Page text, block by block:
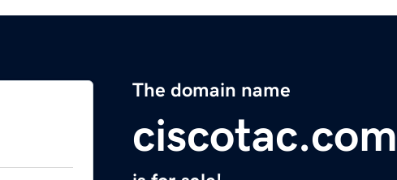
The domain name
ciscotac.com